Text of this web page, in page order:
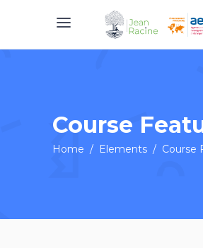
Course
Home / Elements / Course